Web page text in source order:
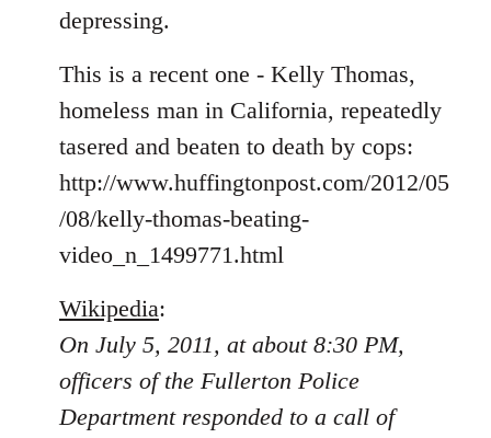
depressing.
This is a recent one - Kelly Thomas,
homeless man in California, repeatedly
tasered and beaten to death by cops:
http://www.huffingtonpost.com/2012/05
/08/kelly-thomas-beating-
video_n_1499771.html
Wikipedia:
On July 5, 2011, at about 8:30 PM,
officers of the Fullerton Police
Department responded to a call of